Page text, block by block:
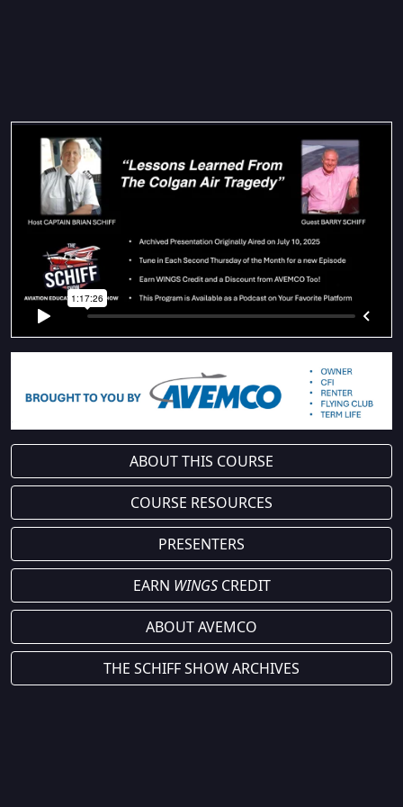
ABOUT THIS COURSE
COURSE RESOURCES
PRESENTERS
EARN WINGSCREDIT
ABOUT AVEMCO
THE SCHIFF SHOW ARCHIVES